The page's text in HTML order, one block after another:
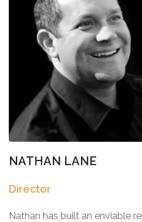
NATHAN LANE
Director
Nathan has built an enviable